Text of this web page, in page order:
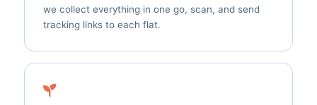
we collect everything in one go, scan, and send
tracking links to each flat.